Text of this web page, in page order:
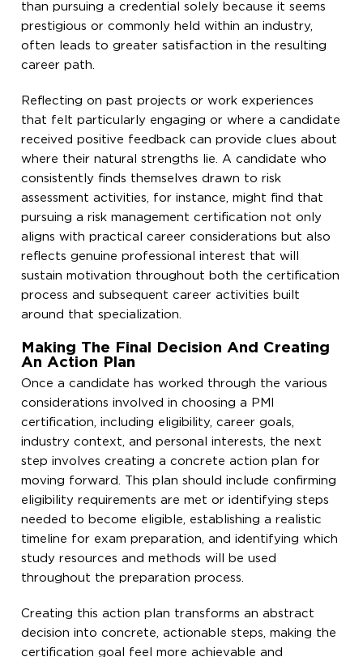
than pursuing a credential solely because it seems
prestigious or commonly held within an industry,
often leads to greater satisfaction in the resulting
career path.
Reflecting on past projects or work experiences
that felt particularly engaging or where a candidate
received positive feedback can provide clues about
where their natural strengths lie. A candidate who
consistently finds themselves drawn to risk
assessment activities, for instance, might find that
pursuing a risk management certification not only
aligns with practical career considerations but also
reflects genuine professional interest that will
sustain motivation throughout both the certification
process and subsequent career activities built
around that specialization.
Making The Final Decision And Creating
An Action Plan
Once a candidate has worked through the various
considerations involved in choosing a PMI
certification, including eligibility, career goals,
industry context, and personal interests, the next
step involves creating a concrete action plan for
moving forward. This plan should include confirming
eligibility requirements are met or identifying steps
needed to become eligible, establishing a realistic
timeline for exam preparation, and identifying which
study resources and methods will be used
throughout the preparation process.
Creating this action plan transforms an abstract
decision into concrete, actionable steps, making the
certification goal feel more achievable and